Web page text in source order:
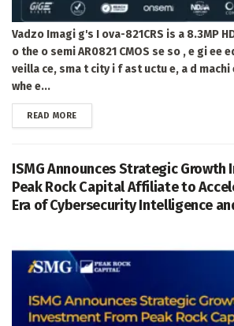
Vadzo Imagi g's I ova-821CRS is a 8.3MP
o the o semi AR0821 CMOS se so , e gi ee
veilla ce, sma t city i f ast uctu e, a d
whe e...
READ MOREDETAILS
ISMG Announces Strategic Growth
Peak Rock Capital Affiliate to
Era of Cybersecurity Intelligence